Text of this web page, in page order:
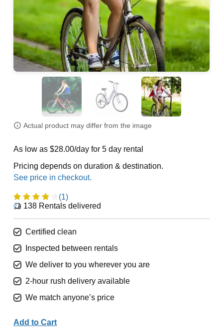
Actual product may differ from the image
As low as $28.00/day for 5 day rental
Pricing depends on duration & destination.
(1)
138Rentals delivered
Certified clean
Inspected between rentals
We deliver to you wherever you are
2-hour rush delivery available
We match anyone’s price
Add to Cart